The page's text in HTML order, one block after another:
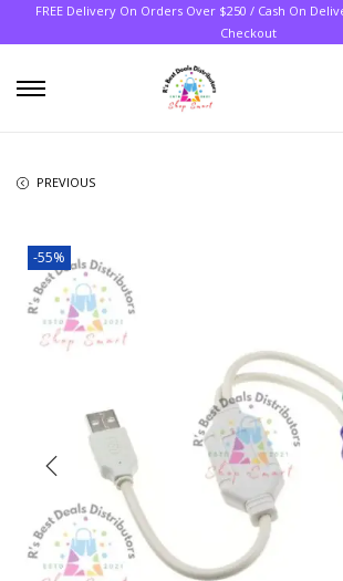
FREE Delivery On Orders Over $250 / Cash On
Checkout
PREVIOUS
-55%